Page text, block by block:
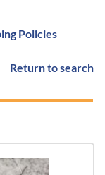
Policies
Return to search